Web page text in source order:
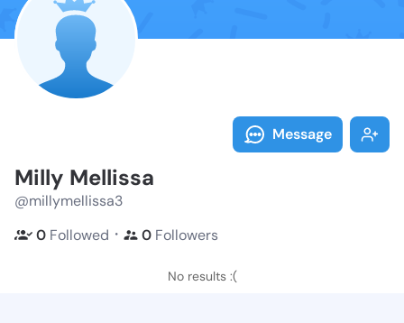
Message
Milly Mellissa
@millymellissa3
0 Followed ・ 0 Followers
No results :(